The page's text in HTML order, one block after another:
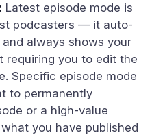
Latest episode mode is
podcasters — it auto-
always shows your
you to edit the
Specific episode mode
to permanently
or a high-value
you have published